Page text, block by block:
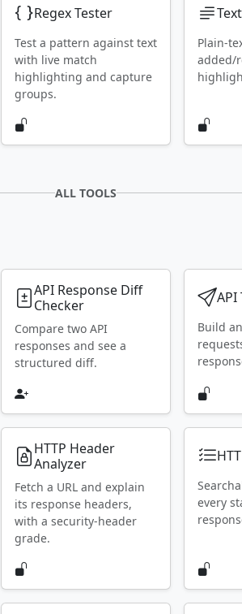
Regex Tester
Test a pattern against text
with live match
highlighting and capture
groups.
Plain-
added/
ALL TOOLS
API Response Diff
Checker
Compare two API
responses and see a
structured diff.
API
Build
HTTP Header
Analyzer
Fetch a URL and explain
its response headers,
with a security-header
grade.
every